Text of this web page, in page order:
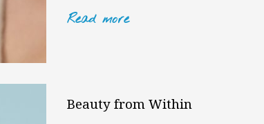
Read more
Beauty from Within